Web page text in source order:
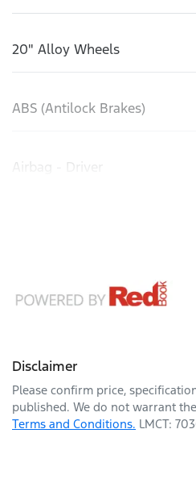
20" Alloy Wheels
ABS (Antilock Brakes)
Airbag - Driver
Disclaimer
Please confirm price,
published. We do not warrant
Terms and Conditions. LMCT: